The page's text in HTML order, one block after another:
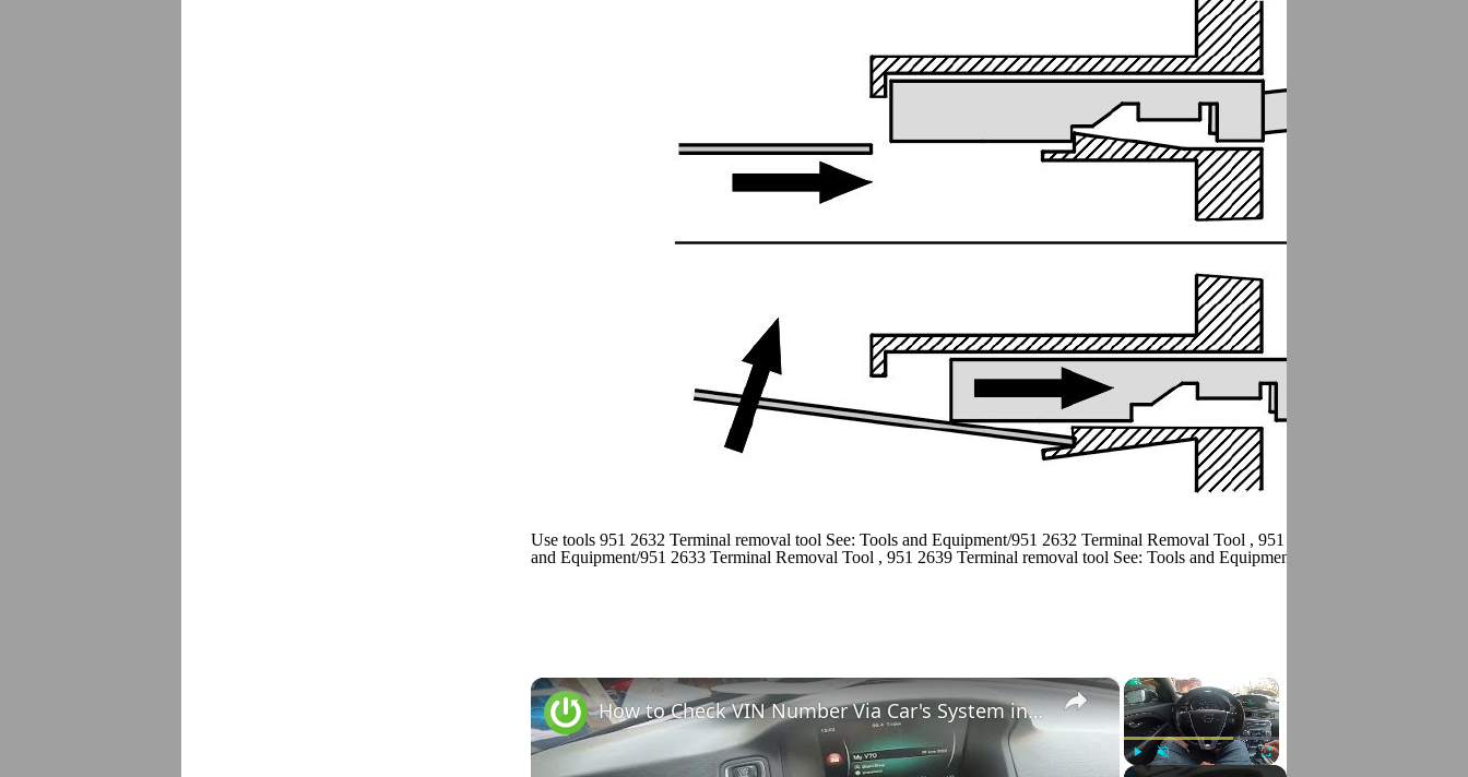
Use tools 951 2632 Terminal removal tool See: Tools and Equipment/951 2632 Terminal Removal Tool , 951 2633 Terminal removal
and Equipment/951 2633 Terminal Removal Tool , 951 2639 Terminal removal tool See: Tools and Equipment/951 2639 Terminal
×
Play Unmute Fullscreen
×
How to Check VIN Number Via Car's System in Volvo V70 III ( 2007 - 2016 )